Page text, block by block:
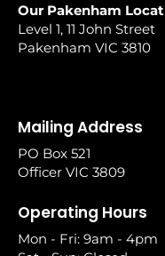
Our Pakenham
Level 1, 11 John Street
Pakenham VIC 3810
Mailing Address
PO Box 521
Officer VIC 3809
Operating Hours
Mon - Fri: 9am - 4pm